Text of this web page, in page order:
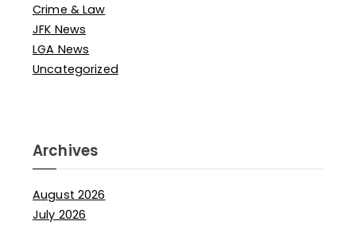
Crime & Law
JFK News
LGA News
Uncategorized
Archives
August 2026
July 2026